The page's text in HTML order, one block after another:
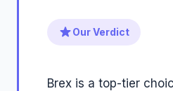
Our Verdict
Brex is a top-tier